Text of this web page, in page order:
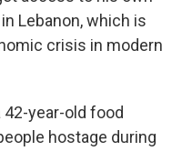
Lebanon, which is
crisis in modern
42-year-old food
hostage during